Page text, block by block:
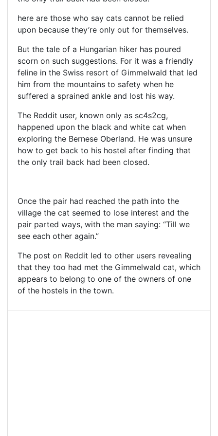
here are those who say cats cannot be relied
upon because they’re only out for themselves.
But the tale of a Hungarian hiker has poured
scorn on such suggestions. For it was a friendly
feline in the Swiss resort of Gimmelwald that led
him from the mountains to safety when he
suffered a sprained ankle and lost his way.
The Reddit user, known only as sc4s2cg,
happened upon the black and white cat when
exploring the Bernese Oberland. He was unsure
how to get back to his hostel after finding that
the only trail back had been closed.
Once the pair had reached the path into the
village the cat seemed to lose interest and the
pair parted ways, with the man saying: “Till we
see each other again.”
The post on Reddit led to other users revealing
that they too had met the Gimmelwald cat, which
appears to belong to one of the owners of one
of the hostels in the town.